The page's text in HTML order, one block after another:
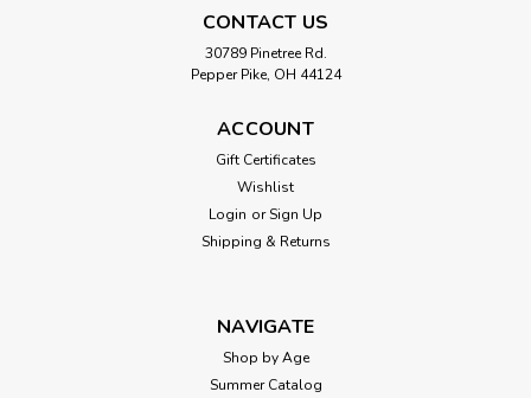
210000019028
Faraday Electric Powered Balsa Wood
Bye bye boring paper airplanes, hello flying machines! A
collaboration with Nighthawk Gliders, the Faraday Flyer
paper planes but balsa models, too. This free-flight kit is a
great outdoor activity and...
CONTACT US
30789 Pinetree Rd.
Pepper Pike, OH 44124
ACCOUNT
Gift Certificates
Wishlist
Login or Sign Up
Shipping & Returns
NAVIGATE
Shop by Age
Summer Catalog